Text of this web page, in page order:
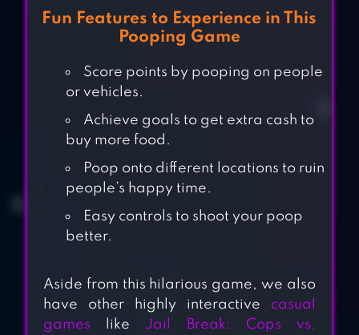
Fun Features to Experience in This
Pooping Game
Score points by pooping on people
or vehicles.
Achieve goals to get extra cash to
buy more food.
Poop onto different locations to ruin
people’s happy time.
Easy controls to shoot your poop
better.
Aside from this hilarious game, we also
have other highly interactive casual
games like Jail Break: Cops vs.